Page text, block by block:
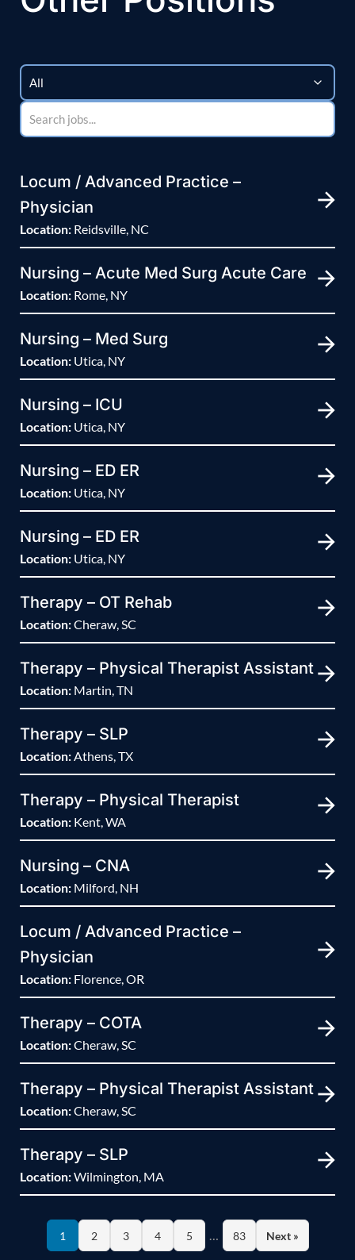
Locum / Advanced Practice –
Physician
Location: Reidsville, NC
Nursing – Acute Med Surg Acute Care
Location: Rome, NY
Nursing – Med Surg
Location: Utica, NY
Nursing – ICU
Location: Utica, NY
Nursing – ED ER
Location: Utica, NY
Nursing – ED ER
Location: Utica, NY
Therapy – OT Rehab
Location:Cheraw, SC
Therapy – Physical Therapist Assistant
Location: Martin, TN
Therapy – SLP
Location:Athens, TX
Therapy – Physical Therapist
Location: Kent, WA
Nursing – CNA
Location: Milford, NH
Locum / Advanced Practice –
Physician
Location: Florence, OR
Therapy – COTA
Location:Cheraw, SC
Therapy – Physical Therapist Assistant
Location:Cheraw, SC
Therapy – SLP
Location:Wilmington, MA
1 2 3 4 5 … 83 Next »